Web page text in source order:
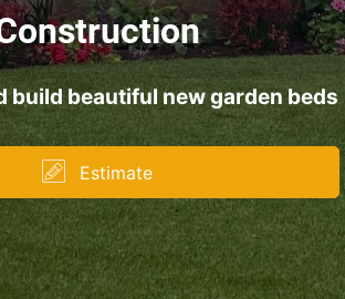
build beautiful new garden beds
Estimate